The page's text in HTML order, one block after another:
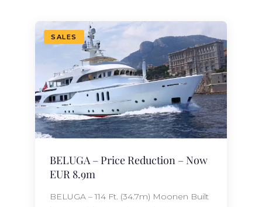
SALES
BELUGA – Price Reduction – Now
EUR 8.9m
BELUGA – 114 Ft. (34.7m) Moonen Built